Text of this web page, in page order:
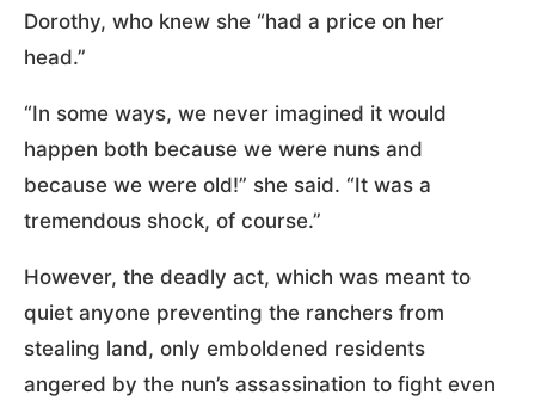
Dorothy, who knew she “had a price on her
head.”
“In some ways, we never imagined it would
happen both because we were nuns and
because we were old!” she said. “It was a
tremendous shock, of course.”
However, the deadly act, which was meant to
quiet anyone preventing the ranchers from
stealing land, only emboldened residents
angered by the nun’s assassination to fight even